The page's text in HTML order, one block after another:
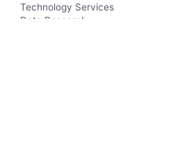
Technology Services
Data Research